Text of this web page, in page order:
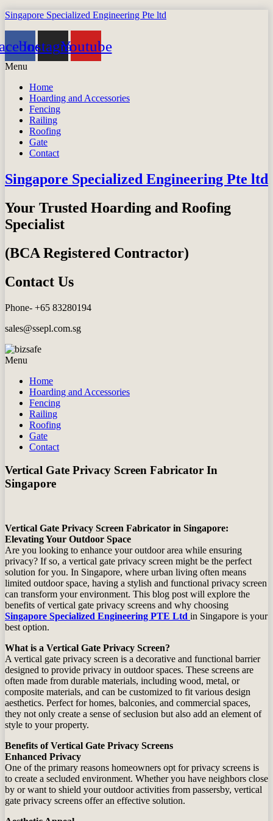
Singapore Specialized Engineering Pte ltd
InstagramYoutube
Menu
Home
Hoarding and Accessories
Fencing
Railing
Roofing
Gate
Contact
Singapore Specialized Engineering Pte ltd
Your Trusted Hoarding and Roofing
Specialist
(BCA Registered Contractor)
Contact Us
Phone- +65 83280194
sales@ssepl.com.sg
Menu
Home
Hoarding and Accessories
Fencing
Railing
Roofing
Gate
Contact
Vertical Gate Privacy Screen Fabricator In
Singapore
Vertical Gate Privacy Screen Fabricator in Singapore:
Elevating Your Outdoor Space
Are you looking to enhance your outdoor area while ensuring
privacy? If so, a vertical gate privacy screen might be the perfect
solution for you. In Singapore, where urban living often means
limited outdoor space, having a stylish and functional privacy screen
can transform your environment. This blog post will explore the
benefits of vertical gate privacy screens and why choosing
Singapore Specialized Engineering PTE Ltd in Singapore is your
best option.
What is a Vertical Gate Privacy Screen?
A vertical gate privacy screen is a decorative and functional barrier
designed to provide privacy in outdoor spaces. These screens are
often made from durable materials, including wood, metal, or
composite materials, and can be customized to fit various design
aesthetics. Perfect for homes, balconies, and commercial spaces,
they not only create a sense of seclusion but also add an element of
style to your property.
Benefits of Vertical Gate Privacy Screens
Enhanced Privacy
One of the primary reasons homeowners opt for privacy screens is
to create a secluded environment. Whether you have neighbors close
by or want to shield your outdoor activities from passersby, vertical
gate privacy screens offer an effective solution.